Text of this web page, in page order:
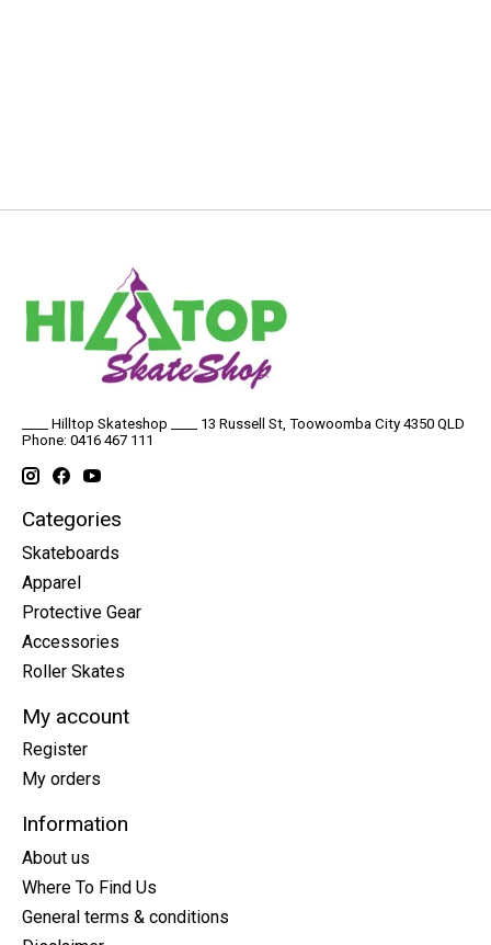
____ Hilltop Skateshop ____ 13 Russell St, Toowoomba City 4350 QLD
Phone: 0416 467 111
Categories
Skateboards
Apparel
Protective Gear
Accessories
Roller Skates
My account
Register
My orders
Information
About us
Where To Find Us
General terms & conditions